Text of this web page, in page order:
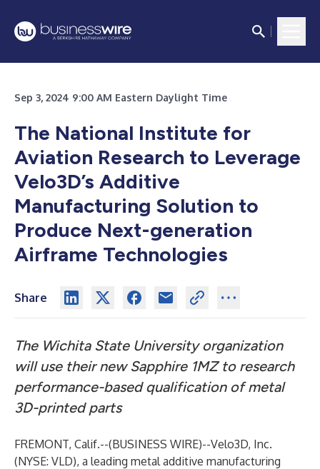
Sep 3, 2024 9:00 AM Eastern Daylight Time
The National Institute for
Aviation Research to Leverage
Velo3D’s Additive
Manufacturing Solution to
Produce Next-generation
Airframe Technologies
Share
The Wichita State University organization
will use their new Sapphire 1MZ to research
performance-based qualification of metal
3D-printed parts
FREMONT, Calif.--(BUSINESS WIRE)--Velo3D, Inc.
(NYSE: VLD), a leading metal additive manufacturing